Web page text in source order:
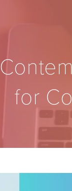
for